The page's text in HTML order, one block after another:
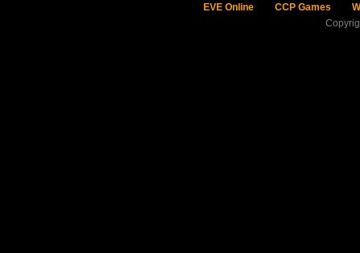
EVE Online CCP Games